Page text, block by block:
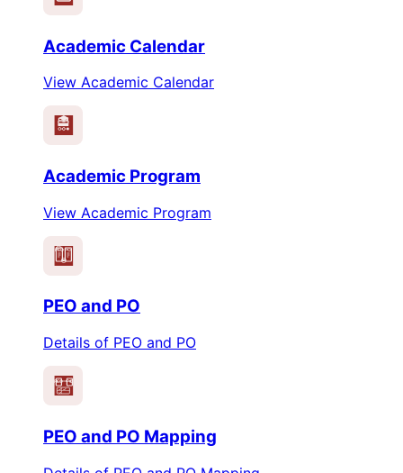
Academic Calendar
View Academic Calendar
Academic Program
View Academic Program
PEO PO
PEO and PO
Details of PEO and PO
PEO PO
PEO and PO Mapping